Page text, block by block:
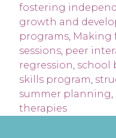
fostering
growth and
programs, Making
sessions, peer
regression, school
skills program,
summer planning,
therapies